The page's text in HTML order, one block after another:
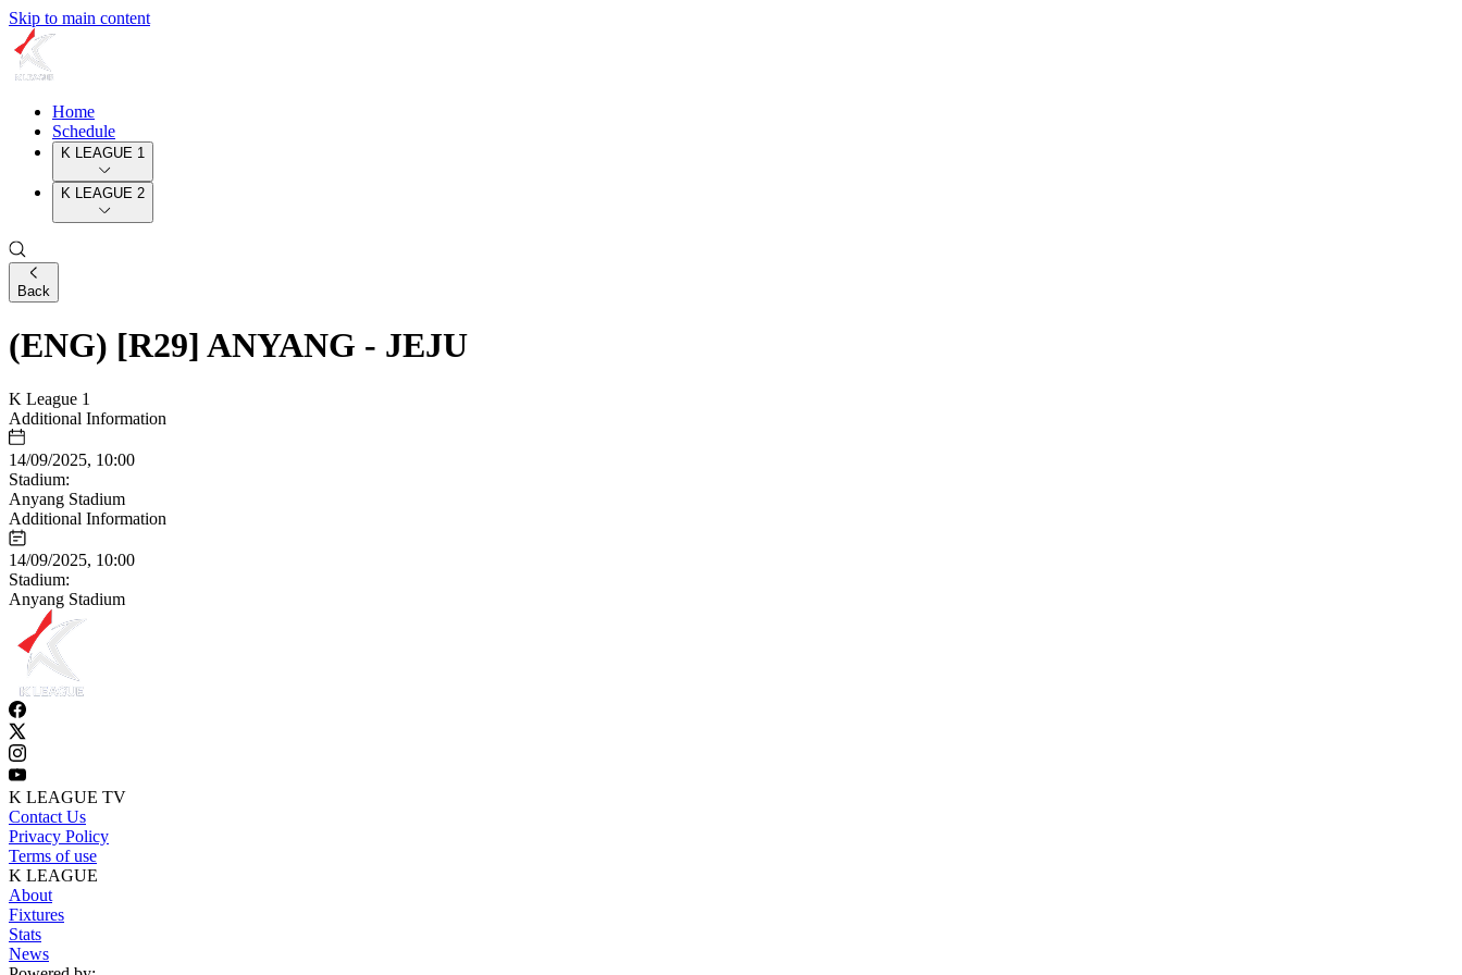
Skip to main content
Home
Schedule
K LEAGUE 1
K LEAGUE 2
Back
(ENG) [R29] ANYANG - JEJU
K League 1
Additional Information
14/09/2025, 10:00
Stadium:
Anyang Stadium
Additional Information
14/09/2025, 10:00
Stadium:
Anyang Stadium
K LEAGUE TV
Contact Us
Privacy Policy
Terms of use
K LEAGUE
About
Fixtures
Stats
News